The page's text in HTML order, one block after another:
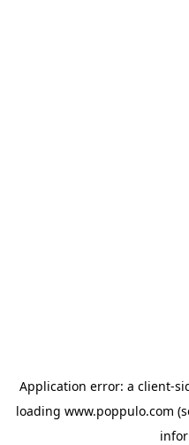
Application error: a client-
loading www.poppulo.com